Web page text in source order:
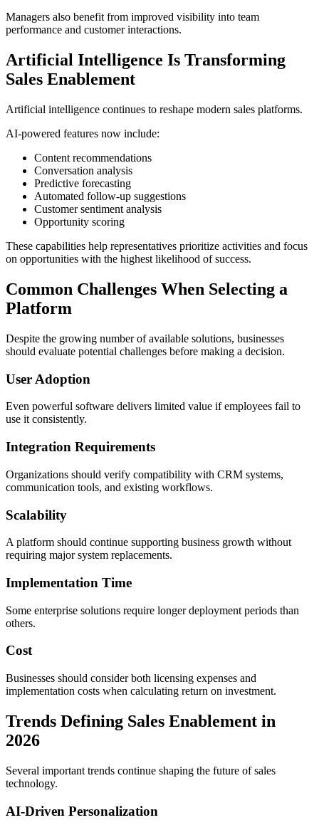
Managers also benefit from improved visibility into team
performance and customer interactions.
Artificial Intelligence Is Transforming
Sales Enablement
Artificial intelligence continues to reshape modern sales platforms.
AI-powered features now include:
Content recommendations
Conversation analysis
Predictive forecasting
Automated follow-up suggestions
Customer sentiment analysis
Opportunity scoring
These capabilities help representatives prioritize activities and focus
on opportunities with the highest likelihood of success.
Common Challenges When Selecting a
Platform
Despite the growing number of available solutions, businesses
should evaluate potential challenges before making a decision.
User Adoption
Even powerful software delivers limited value if employees fail to
use it consistently.
Integration Requirements
Organizations should verify compatibility with CRM systems,
communication tools, and existing workflows.
Scalability
A platform should continue supporting business growth without
requiring major system replacements.
Implementation Time
Some enterprise solutions require longer deployment periods than
others.
Cost
Businesses should consider both licensing expenses and
implementation costs when calculating return on investment.
Trends Defining Sales Enablement in
2026
Several important trends continue shaping the future of sales
technology.
AI-Driven Personalization